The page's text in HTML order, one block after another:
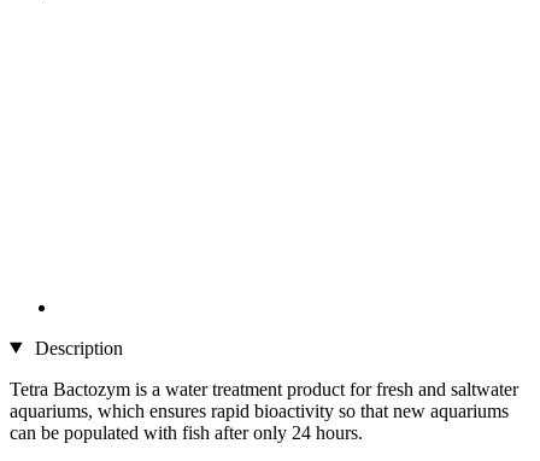
Description
Tetra Bactozym is a water treatment product for fresh and saltwater
aquariums, which ensures rapid bioactivity so that new aquariums
can be populated with fish after only 24 hours.